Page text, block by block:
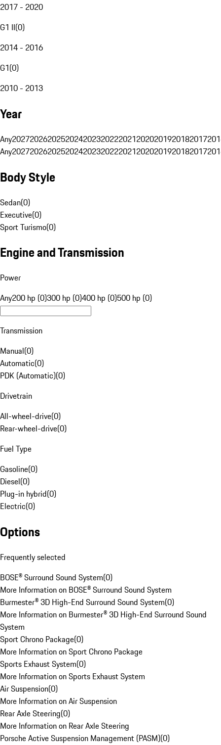
2017 - 2020
G1 II(0)
2014 - 2016
G1(0)
2010 - 2013
Year
Any20272026202520242023202220212020201920182017
Any20272026202520242023202220212020201920182017
Body Style
Sedan(0)
Executive(0)
Sport Turismo(0)
Engine and Transmission
Power
Any200 hp (0)300 hp (0)400 hp (0)500 hp (0)
Transmission
Manual(0)
Automatic(0)
PDK (Automatic)(0)
Drivetrain
All-wheel-drive(0)
Rear-wheel-drive(0)
Fuel Type
Gasoline(0)
Diesel(0)
Plug-in hybrid(0)
Electric(0)
Options
Frequently selected
BOSE® Surround Sound System(0)
More Information on BOSE® Surround Sound System
Burmester® 3D High-End Surround Sound System(0)
More Information on Burmester® 3D High-End Surround Sound
System
Sport Chrono Package(0)
More Information on Sport Chrono Package
Sports Exhaust System(0)
More Information on Sports Exhaust System
Air Suspension(0)
More Information on Air Suspension
Rear Axle Steering(0)
More Information on Rear Axle Steering
Porsche Active Suspension Management (PASM)(0)